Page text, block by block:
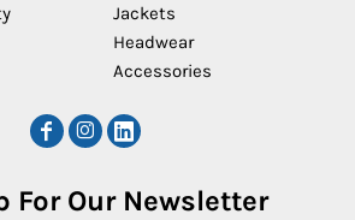
Jackets
Headwear
Accessories
For Our Newsletter